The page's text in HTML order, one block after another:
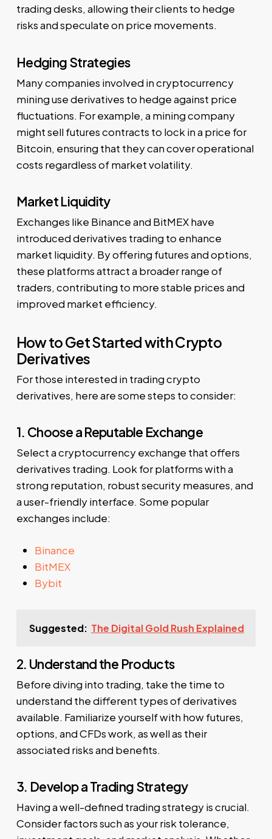
trading desks, allowing their clients to hedge
risks and speculate on price movements.
Hedging Strategies
Many companies involved in cryptocurrency
mining use derivatives to hedge against price
fluctuations. For example, a mining company
might sell futures contracts to lock in a price for
Bitcoin, ensuring that they can cover operational
costs regardless of market volatility.
Market Liquidity
Exchanges like Binance and BitMEX have
introduced derivatives trading to enhance
market liquidity. By offering futures and options,
these platforms attract a broader range of
traders, contributing to more stable prices and
improved market efficiency.
How to Get Started with Crypto
Derivatives
For those interested in trading crypto
derivatives, here are some steps to consider:
1. Choose a Reputable Exchange
Select a cryptocurrency exchange that offers
derivatives trading. Look for platforms with a
strong reputation, robust security measures, and
a user-friendly interface. Some popular
exchanges include:
Binance
BitMEX
Bybit
Suggested: The Digital Gold Rush Explained
2. Understand the Products
Before diving into trading, take the time to
understand the different types of derivatives
available. Familiarize yourself with how futures,
options, and CFDs work, as well as their
associated risks and benefits.
3. Develop a Trading Strategy
Having a well-defined trading strategy is crucial.
Consider factors such as your risk tolerance,